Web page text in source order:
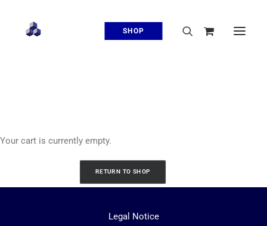
SHOP
Your cart is currently empty.
RETURN TO SHOP
Legal Notice